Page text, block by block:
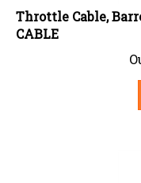
Throttle Cable,
CABLE